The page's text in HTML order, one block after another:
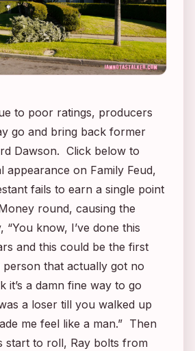
to poor ratings, producers
go and bring back former
Dawson. Click below to
appearance on Family Feud,
fails to earn a single point
round, causing the
“You know, I’ve done this
and this could be the first
person that actually got no
it’s a damn fine way to go
a loser till you walked up
me feel like a man.” Then
start to roll, Ray bolts from